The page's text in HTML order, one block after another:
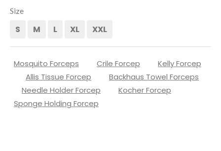
Size
S M L XL XXL
Mosquito Forceps Crile Forcep
Kelly Forcep
Allis Tissue Forcep
Backhaus Towel Forceps
Needle Holder Forcep
Kocher Forcep
Sponge Holding Forcep